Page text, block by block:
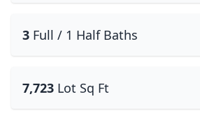
3 Full / 1 Half Baths
7,723 Lot Sq Ft